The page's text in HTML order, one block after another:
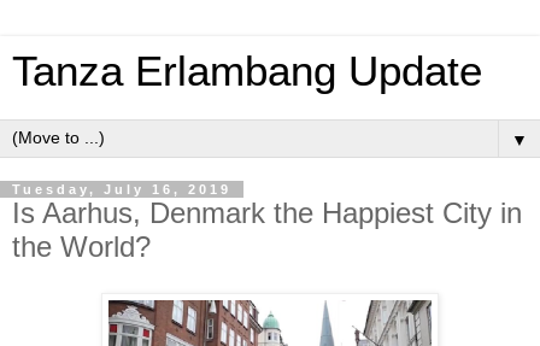
Tanza Erlambang Update
▼
Tuesday, July 16, 2019
Is Aarhus, Denmark the Happiest City in
the World?